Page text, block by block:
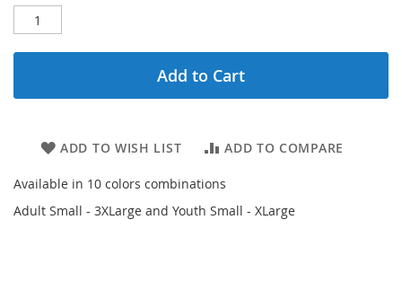
Add to Cart
ADD TO WISH LIST ADD TO COMPARE
Available in 10 colors combinations
Adult Small - 3XLarge and Youth Small - XLarge